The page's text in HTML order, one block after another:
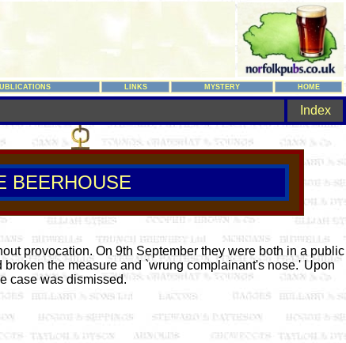
LINKS MYSTERY HOME
Index
BEERHOUSE
provocation. On 9th September they were both in a public
the measure and `wrung complainant's nose.' Upon
case was dismissed.